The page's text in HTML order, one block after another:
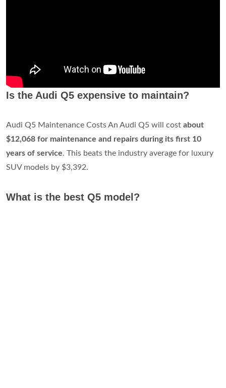
Is the Audi Q5 expensive to maintain?
Audi Q5 Maintenance Costs An Audi Q5 will cost about
$12,068 for maintenance and repairs during its first 10
years of service. This beats the industry average for luxury
SUV models by $3,392.
What is the best Q5 model?